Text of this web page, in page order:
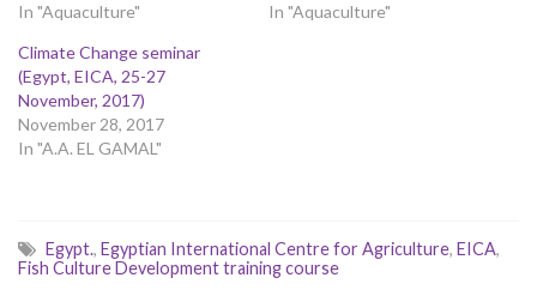
In "Aquaculture"
In "Aquaculture"
Climate Change seminar
(Egypt, EICA, 25-27
November, 2017)
November 28, 2017
In "A.A. EL GAMAL"
Egypt., Egyptian International Centre for Agriculture, EICA,
Fish Culture Development training course